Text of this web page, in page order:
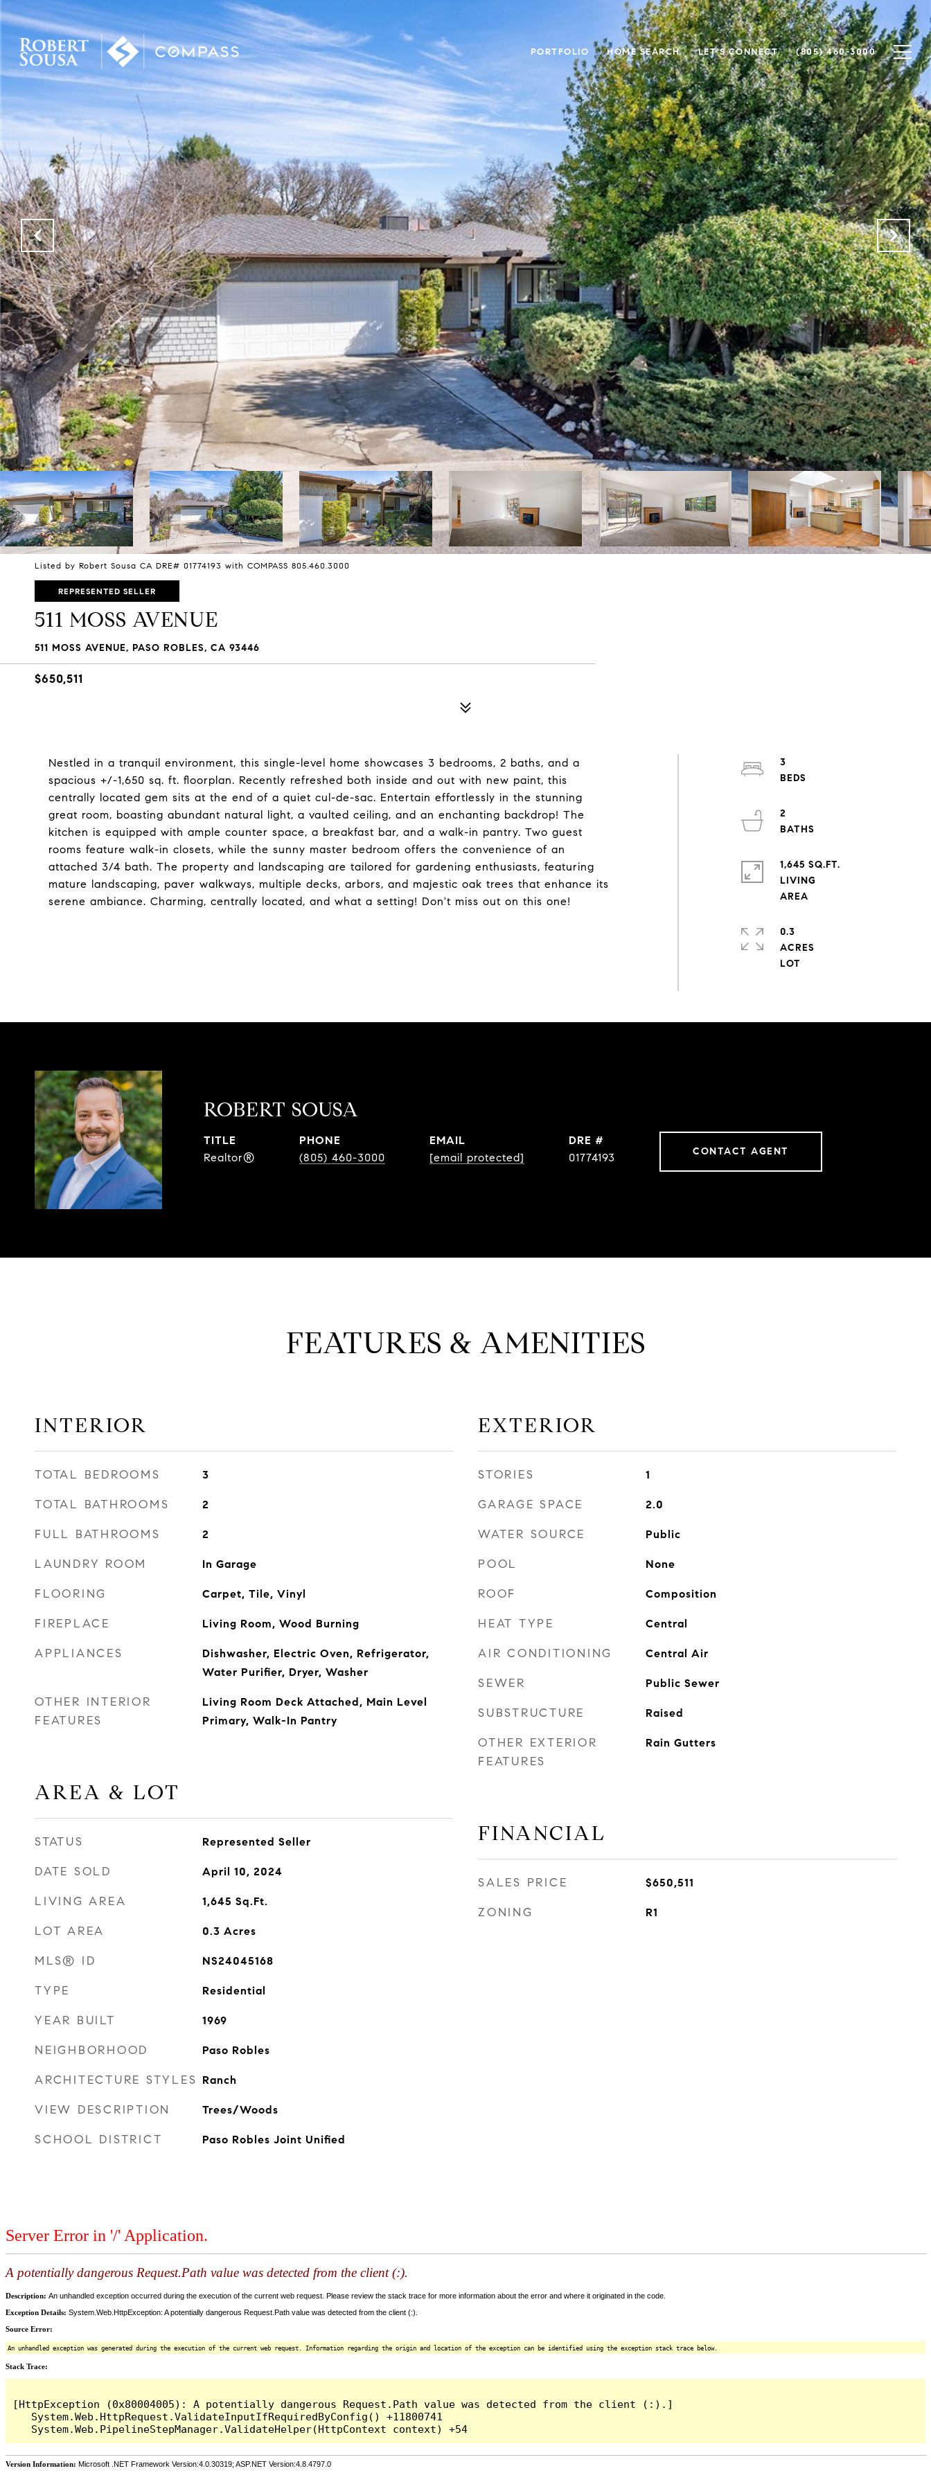
PORTFOLIO HOME SEARCH LET'S CONNECT (805) 460-3000
Listed by Robert Sousa CA DRE# 01774193 with COMPASS 805.460.3000
REPRESENTED SELLER
511 MOSS AVENUE
511 MOSS AVENUE, PASO ROBLES, CA 93446
$650,511
Nestled in a tranquil environment, this single-level home showcases 3 bedrooms, 2 baths, and a
spacious +/-1,650 sq. ft. floorplan. Recently refreshed both inside and out with new paint, this
centrally located gem sits at the end of a quiet cul-de-sac. Entertain effortlessly in the stunning
great room, boasting abundant natural light, a vaulted ceiling, and an enchanting backdrop! The
kitchen is equipped with ample counter space, a breakfast bar, and a walk-in pantry. Two guest
rooms feature walk-in closets, while the sunny master bedroom offers the convenience of an
attached 3/4 bath. The property and landscaping are tailored for gardening enthusiasts, featuring
mature landscaping, paver walkways, multiple decks, arbors, and majestic oak trees that enhance its
serene ambiance. Charming, centrally located, and what a setting! Don't miss out on this one!
3
2
1,645 SQ.FT.
LIVING
0.3
ACRES
ROBERT SOUSA
TITLE
Realtor®
PHONE
(805) 460-3000
EMAIL
[email protected]
DRE #
01774193
CONTACT AGENT
FEATURES & AMENITIES
INTERIOR
TOTAL BEDROOMS 3
TOTAL BATHROOMS 2
FULL BATHROOMS 2
LAUNDRY ROOM In Garage
FLOORING Carpet, Tile, Vinyl
FIREPLACE Living Room, Wood Burning
APPLIANCES
Dishwasher, Electric Oven, Refrigerator,
Water Purifier, Dryer, Washer
OTHER INTERIOR
FEATURES
Living Room Deck Attached, Main Level
Primary, Walk-In Pantry
AREA & LOT
STATUS Represented Seller
DATE SOLD April 10, 2024
LIVING AREA 1,645 Sq.Ft.
LOT AREA 0.3 Acres
MLS® ID NS24045168
TYPE Residential
YEAR BUILT 1969
NEIGHBORHOOD Paso Robles
ARCHITECTURE STYLES Ranch
VIEW DESCRIPTION Trees/Woods
SCHOOL DISTRICT Paso Robles Joint Unified
EXTERIOR
STORIES 1
GARAGE SPACE 2.0
WATER SOURCE Public
POOL None
ROOF Composition
HEAT TYPE Central
AIR CONDITIONING Central Air
SEWER Public Sewer
SUBSTRUCTURE Raised
OTHER EXTERIOR
FEATURES
Rain Gutters
FINANCIAL
SALES PRICE $650,511
ZONING R1